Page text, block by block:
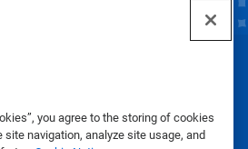
you agree to the storing of cookies
site navigation, analyze site usage, and
| Privacy Policy Terms of Use